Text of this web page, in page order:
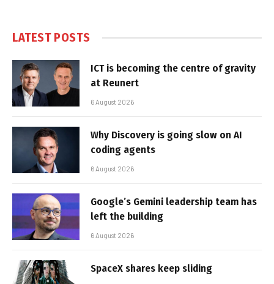
LATEST POSTS
ICT is becoming the centre of gravity
at Reunert
6 August 2026
Why Discovery is going slow on AI
coding agents
6 August 2026
Google’s Gemini leadership team has
left the building
6 August 2026
SpaceX shares keep sliding